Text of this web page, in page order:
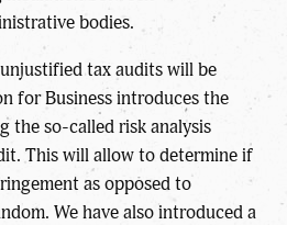
bodies.
tax audits will be
for Business introduces the
the so-called risk analysis
This will allow to determine if
as opposed to
We have also introduced a